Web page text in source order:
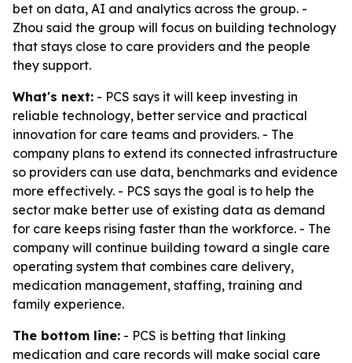
bet on data, AI and analytics across the group. -
Zhou said the group will focus on building technology
that stays close to care providers and the people
they support.
What's next: - PCS says it will keep investing in
reliable technology, better service and practical
innovation for care teams and providers. - The
company plans to extend its connected infrastructure
so providers can use data, benchmarks and evidence
more effectively. - PCS says the goal is to help the
sector make better use of existing data as demand
for care keeps rising faster than the workforce. - The
company will continue building toward a single care
operating system that combines care delivery,
medication management, staffing, training and
family experience.
The bottom line: - PCS is betting that linking
medication and care records will make social care